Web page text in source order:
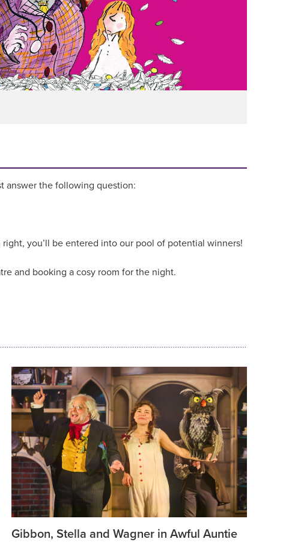
answer the following question:
you’ll be entered into our pool of potential winners!
and booking a cosy room for the night.
Gibbon, Stella and Wagner in Awful Auntie